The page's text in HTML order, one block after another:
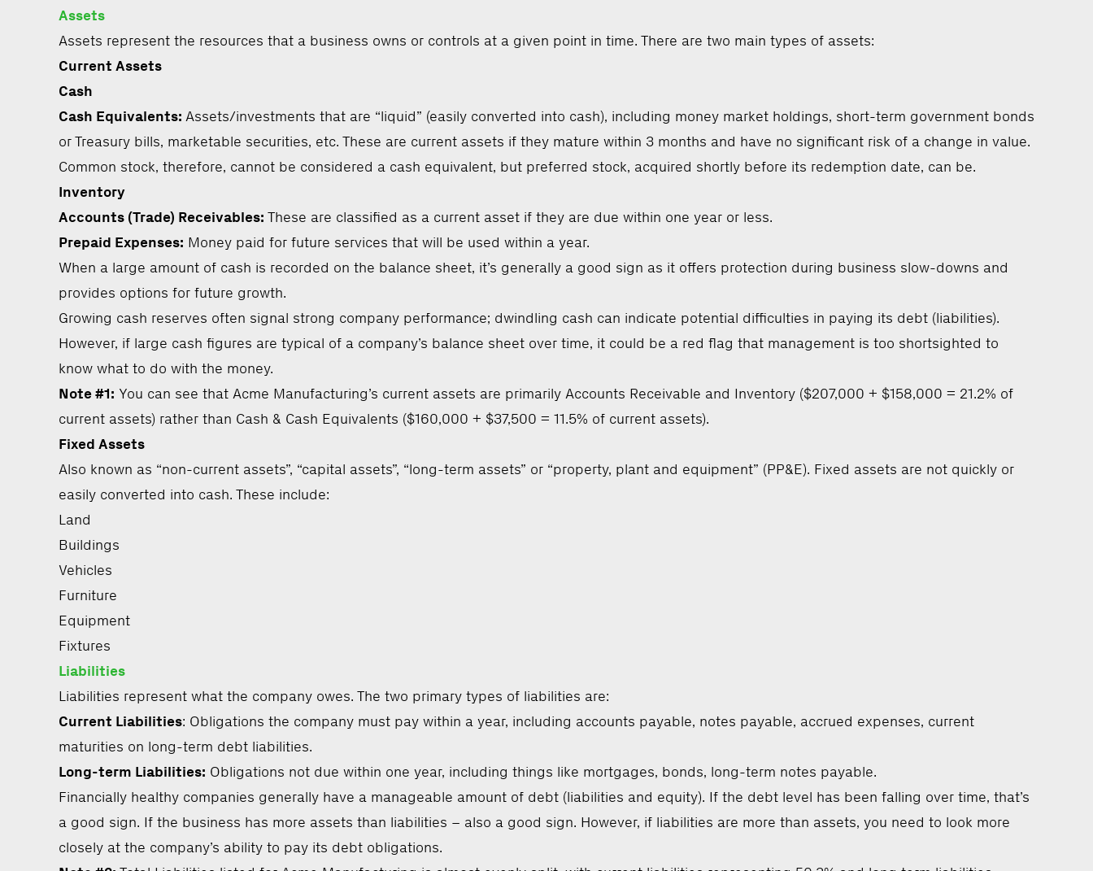
Assets
Assets represent the resources that a business owns or controls at a given point in time. There are two main types of assets:
Current Assets
Cash
Cash Equivalents: Assets/investments that are “liquid” (easily converted into cash), including money market holdings, short-term government bonds
or Treasury bills, marketable securities, etc. These are current assets if they mature within 3 months and have no significant risk of a change in value.
Common stock, therefore, cannot be considered a cash equivalent, but preferred stock, acquired shortly before its redemption date, can be.
Inventory
Accounts (Trade) Receivables: These are classified as a current asset if they are due within one year or less.
Prepaid Expenses: Money paid for future services that will be used within a year.
When a large amount of cash is recorded on the balance sheet, it’s generally a good sign as it offers protection during business slow-downs and
provides options for future growth.
Growing cash reserves often signal strong company performance; dwindling cash can indicate potential difficulties in paying its debt (liabilities).
However, if large cash figures are typical of a company’s balance sheet over time, it could be a red flag that management is too shortsighted to
know what to do with the money.
Note #1: You can see that Acme Manufacturing’s current assets are primarily Accounts Receivable and Inventory ($207,000 + $158,000 = 21.2% of
current assets) rather than Cash & Cash Equivalents ($160,000 + $37,500 = 11.5% of current assets).
Fixed Assets
Also known as “non-current assets”, “capital assets”, “long-term assets” or “property, plant and equipment” (PP&E). Fixed assets are not quickly or
easily converted into cash. These include:
Land
Buildings
Vehicles
Furniture
Equipment
Fixtures
Liabilities
Liabilities represent what the company owes. The two primary types of liabilities are:
Current Liabilities: Obligations the company must pay within a year, including accounts payable, notes payable, accrued expenses, current
maturities on long-term debt liabilities.
Long-term Liabilities: Obligations not due within one year, including things like mortgages, bonds, long-term notes payable.
Financially healthy companies generally have a manageable amount of debt (liabilities and equity). If the debt level has been falling over time, that’s
a good sign. If the business has more assets than liabilities – also a good sign. However, if liabilities are more than assets, you need to look more
closely at the company’s ability to pay its debt obligations.